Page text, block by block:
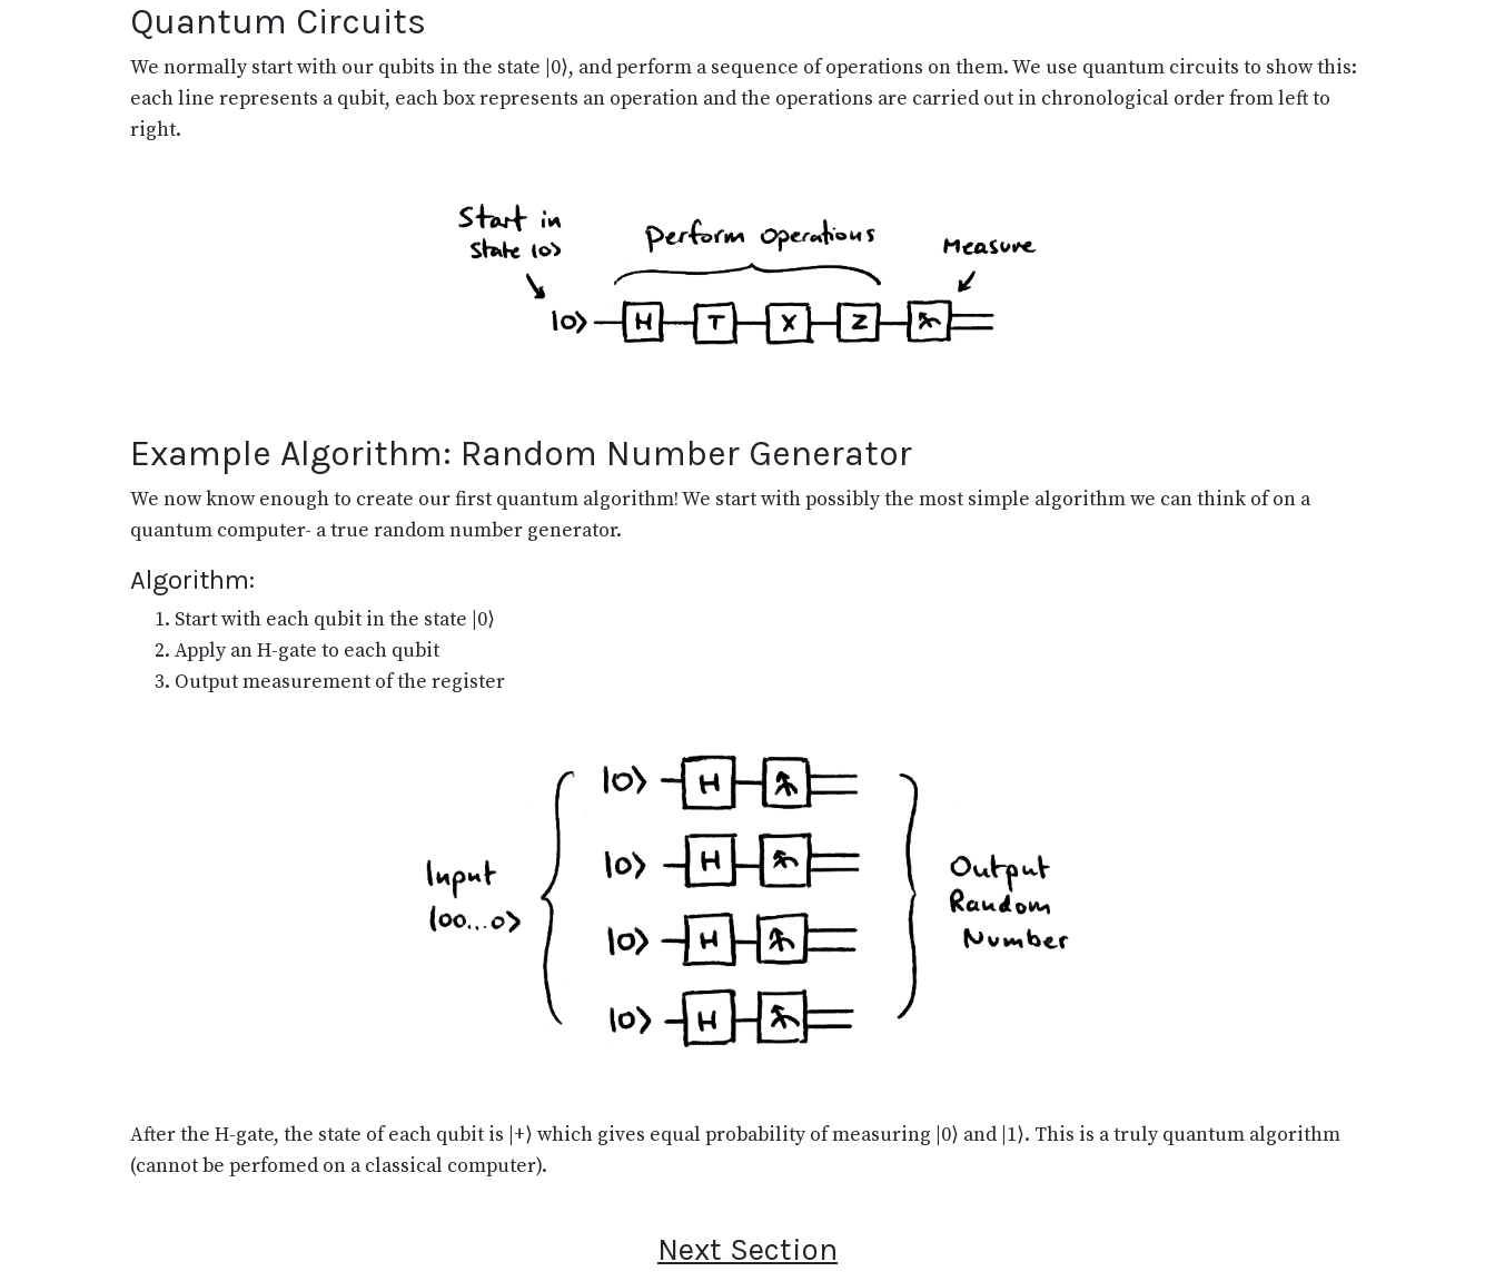
Quantum Circuits
We normally start with our qubits in the state |0⟩, and perform a sequence of operations on them. We use quantum circuits to show this:
each line represents a qubit, each box represents an operation and the operations are carried out in chronological order from left to
right.
Example Algorithm: Random Number Generator
We now know enough to create our first quantum algorithm! We start with possibly the most simple algorithm we can think of on a
quantum computer- a true random number generator.
Algorithm:
Start with each qubit in the state |0⟩
Apply an H-gate to each qubit
Output measurement of the register
After the H-gate, the state of each qubit is |+⟩ which gives equal probability of measuring |0⟩ and |1⟩. This is a truly quantum algorithm
(cannot be perfomed on a classical computer).
Next Section